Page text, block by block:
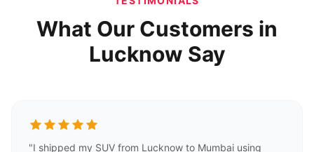
What Our Customers in
Lucknow Say
"I shipped my SUV from Lucknow to Mumbai using